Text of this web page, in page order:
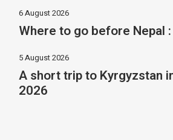
6 August 2026
Where to go before Nepal
5 August 2026
A short trip to Kyrgyzstan
2026